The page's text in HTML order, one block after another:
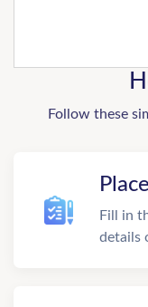
Follow these
Fill in
details